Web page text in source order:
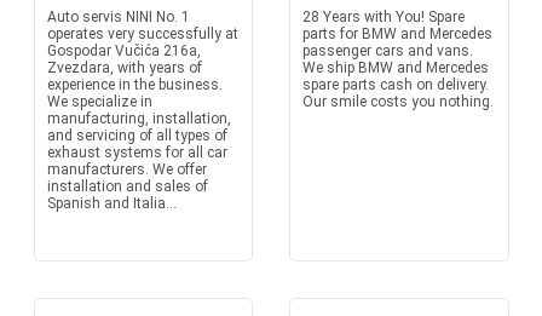
Auto servis NINI No. 1
operates very successfully at
Gospodar Vučića 216a,
Zvezdara, with years of
experience in the business.
We specialize in
manufacturing, installation,
and servicing of all types of
exhaust systems for all car
manufacturers. We offer
installation and sales of
Spanish and Italia...
28 Years with You! Spare
parts for BMW and Mercedes
passenger cars and vans.
We ship BMW and Mercedes
spare parts cash on delivery.
Our smile costs you nothing.